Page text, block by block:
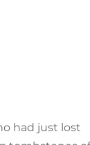
had just lost